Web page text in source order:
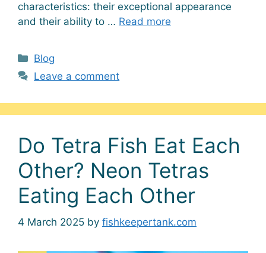
characteristics: their exceptional appearance
and their ability to … Read more
Categories
Blog
Leave a comment
Do Tetra Fish Eat Each
Other? Neon Tetras
Eating Each Other
4 March 2025 by fishkeepertank.com